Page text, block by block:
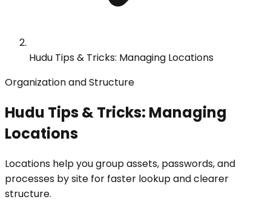
Hudu Tips & Tricks: Managing Locations
Organization and Structure
Hudu Tips & Tricks: Managing
Locations
Locations help you group assets, passwords, and
processes by site for faster lookup and clearer
structure.